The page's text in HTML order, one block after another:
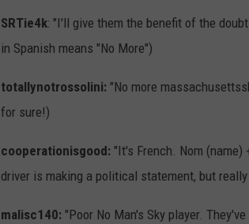
SRTie4k: "I'll give them the benefit of the
in Spanish means "No More")
totallynotrossolini: "No more
for sure!)
cooperationisgood: "It's French. Nom (name)
driver is making a political statement, but
malisc140: "Poor No Man's Sky player.